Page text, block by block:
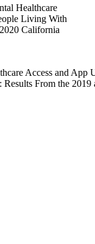
Access and App
From the 2019